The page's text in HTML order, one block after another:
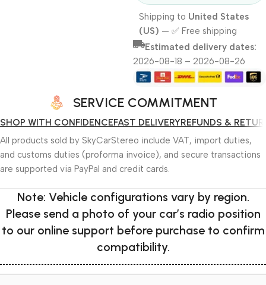
Shipping to United States
(US) — ✅ Free shipping
Estimated delivery dates:
2026-08-18 – 2026-08-26
SERVICE COMMITMENT
SHOP WITH CONFIDENCEFAST DELIVERYREFUNDS &
All products sold by SkyCarStereo include VAT, import duties,
and customs duties (proforma invoice), and secure transactions
are supported via PayPal and credit cards.
Note: Vehicle configurations vary by region.
Please send a photo of your car’s radio position
to our online support before purchase to confirm
compatibility.